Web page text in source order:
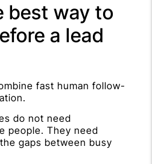
best way to
a lead
fast human follow-
do not need
people. They need
gaps between busy